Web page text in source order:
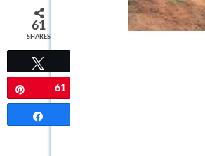
61
SHARES
61